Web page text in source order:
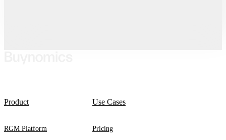
Product
RGM Platform
Use Cases
Pricing